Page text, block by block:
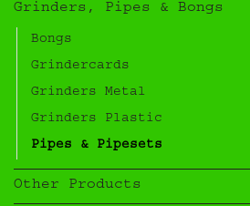
Grinders, Pipes & Bongs
Bongs
Grindercards
Grinders Metal
Grinders Plastic
Pipes & Pipesets
Other Products